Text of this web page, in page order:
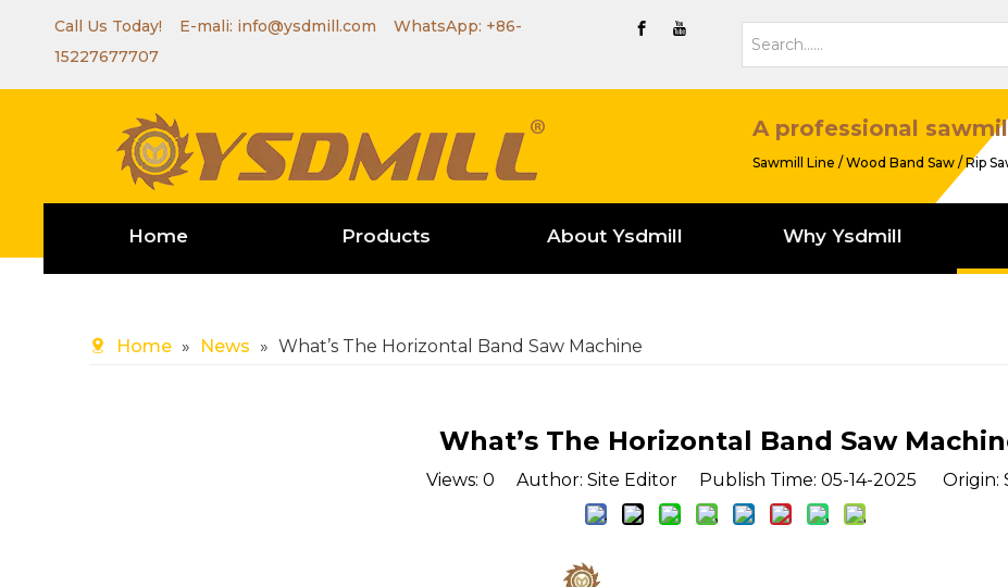
Call Us Today! E-mali: info@ysdmill.com WhatsApp: +86-
15227677707
A professional
Sawmill Line / Wood Band Saw / Rip
Home Products About Ysdmill Why Ysdmill
Home » News » What’s The Horizontal Band Saw Machine
What’s The Horizontal Band Saw
Views: 0 Author: Site Editor Publish Time: 05-14-2025 Origin: